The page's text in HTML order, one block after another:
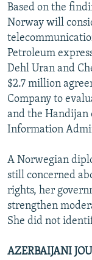
Based on the
Norway will
Petroleum
Dehl Uran and
$2.7 million
Company to
and the Handijan
Information
A Norwegian
still concerned
rights, her
strengthen
She did not
AZERBAIJANI